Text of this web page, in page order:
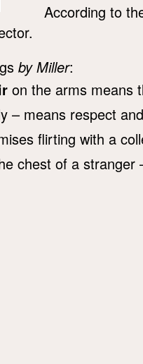
According to
by Miller:
on the arms means
– means respect
flirting with a
chest of a stranger